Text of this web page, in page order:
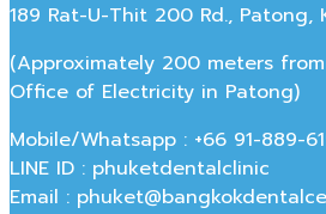
189 Rat-U-Thit 200 Rd., Patong,
(Approximately 200 meters
Office of Electricity in Patong)
Mobile/Whatsapp : +66 91-889-
LINE ID : phuketdentalclinic
Email :